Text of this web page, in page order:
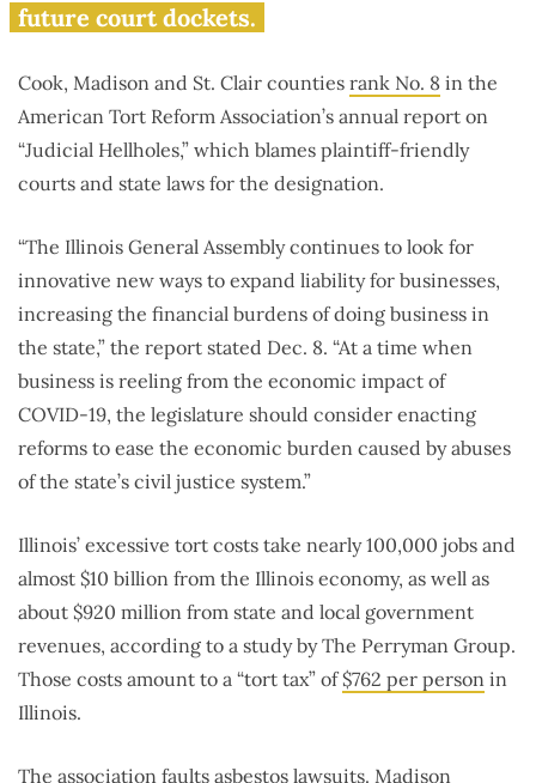
future court dockets.
Cook, Madison and St. Clair counties rank No. 8 in the
American Tort Reform Association’s annual report on
“Judicial Hellholes,” which blames plaintiff-friendly
courts and state laws for the designation.
“The Illinois General Assembly continues to look for
innovative new ways to expand liability for businesses,
increasing the financial burdens of doing business in
the state,” the report stated Dec. 8. “At a time when
business is reeling from the economic impact of
COVID-19, the legislature should consider enacting
reforms to ease the economic burden caused by abuses
of the state’s civil justice system.”
Illinois’ excessive tort costs take nearly 100,000 jobs and
almost $10 billion from the Illinois economy, as well as
about $920 million from state and local government
revenues, according to a study by The Perryman Group.
Those costs amount to a “tort tax” of$762 per person in
Illinois.
The association faults asbestos lawsuits. Madison